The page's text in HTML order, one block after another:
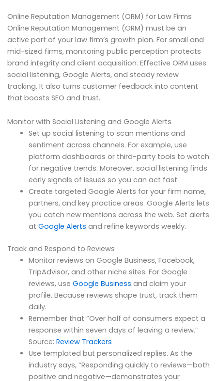
Online Reputation Management (ORM) for Law Firms
Online Reputation Management (ORM) must be an
active part of your law firm’s growth plan. For small and
mid-sized firms, monitoring public perception protects
brand integrity and client acquisition. Effective ORM uses
social listening, Google Alerts, and steady review
tracking. It also turns customer feedback into content
that boosts SEO and trust.
Monitor with Social Listening and Google Alerts
Set up social listening to scan mentions and
sentiment across channels. For example, use
platform dashboards or third-party tools to watch
for negative trends. Moreover, social listening finds
early signals of issues so you can act fast.
Create targeted Google Alerts for your firm name,
partners, and key practice areas. Google Alerts lets
you catch new mentions across the web. Set alerts
at Google Alerts and refine keywords weekly.
Track and Respond to Reviews
Monitor reviews on Google Business, Facebook,
TripAdvisor, and other niche sites. For Google
reviews, use Google Business and claim your
profile. Because reviews shape trust, track them
daily.
Remember that “Over half of consumers expect a
response within seven days of leaving a review.”
Source: Review Trackers
Use templated but personalized replies. As the
industry says, “Responding quickly to reviews—both
positive and negative—demonstrates your